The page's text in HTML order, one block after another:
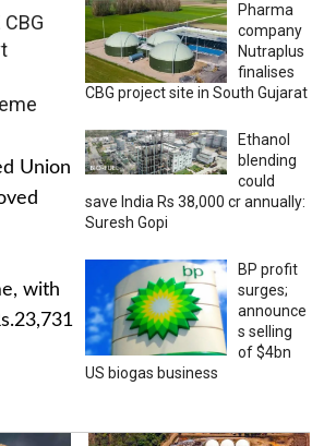
CBG
Union
with
Pharma
company
Nutraplus
finalises
CBG project site in South Gujarat
Ethanol
blending
could
save India Rs 38,000 cr annually:
Suresh Gopi
BP profit
surges;
announce
s selling
of $4bn
US biogas business